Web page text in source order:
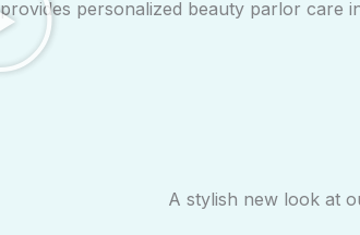
provides personalized beauty parlor care
A stylish new look at